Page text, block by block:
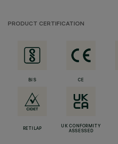
PRODUCT CERTIFICATION
BIS CE
RETILAP
UK CONFORMITY
ASSESSED